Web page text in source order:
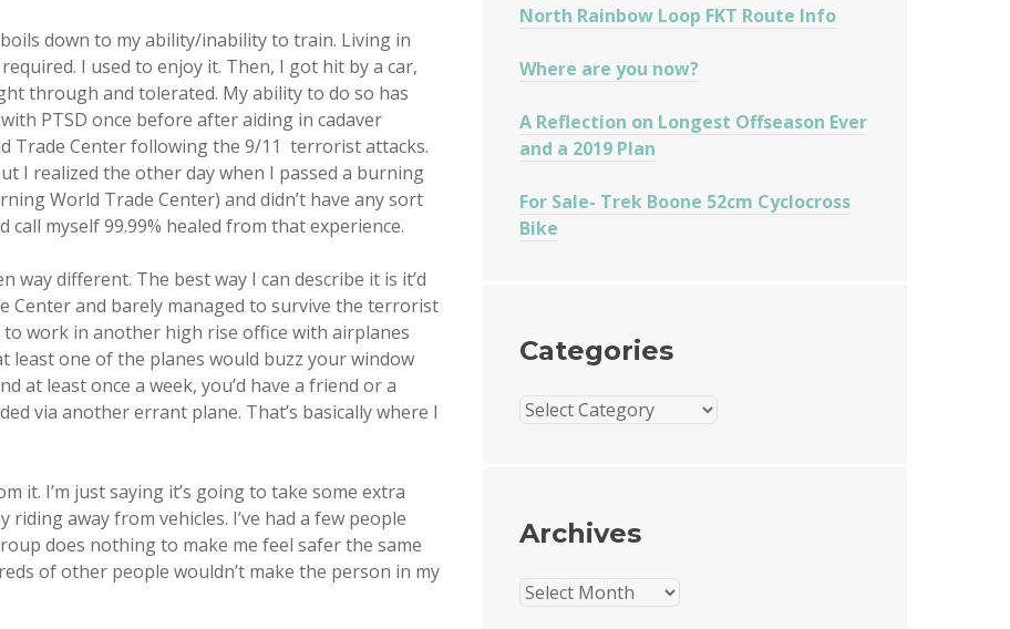
down to my ability/inability to train. Living in
I used to enjoy it. Then, I got hit by a car,
through and tolerated. My ability to do so has
PTSD once before after aiding in cadaver
Trade Center following the 9/11 terrorist attacks.
I realized the other day when I passed a burning
World Trade Center) and didn’t have any sort
myself 99.99% healed from that experience.
different. The best way I can describe it is it’d
Center and barely managed to survive the terrorist
work in another high rise office with airplanes
least one of the planes would buzz your window
at least once a week, you’d have a friend or a
via another errant plane. That’s basically where I
it. I’m just saying it’s going to take some extra
away from vehicles. I’ve had a few people
does nothing to make me feel safer the same
of other people wouldn’t make the person in my
North Rainbow Loop FKT Route Info
Where are you now?
A Reflection on Longest Offseason Ever
and a 2019 Plan
For Sale- Trek Boone 52cm Cyclocross
Bike
Categories
Categories
Archives
Archives